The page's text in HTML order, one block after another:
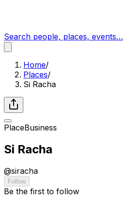
Search people, places, events…
Home/
Places/
Si Racha
PlaceBusiness
Si Racha
@siracha
Follow
Be the first to follow